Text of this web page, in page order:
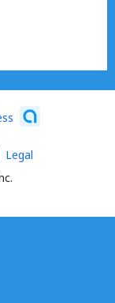
Legal